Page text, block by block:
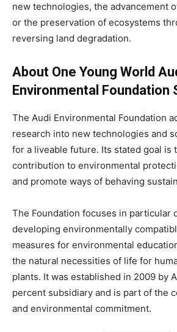
new technologies, the advancement
or the preservation of ecosystems
reversing land degradation.
About One Young World
Environmental Foundation
The Audi Environmental Foundation
research into new technologies and
for a liveable future. Its stated goal is
contribution to environmental
and promote ways of behaving
The Foundation focuses in particular
developing environmentally
measures for environmental
the natural necessities of life for
plants. It was established in 2009 by
percent subsidiary and is part of the
and environmental commitment.